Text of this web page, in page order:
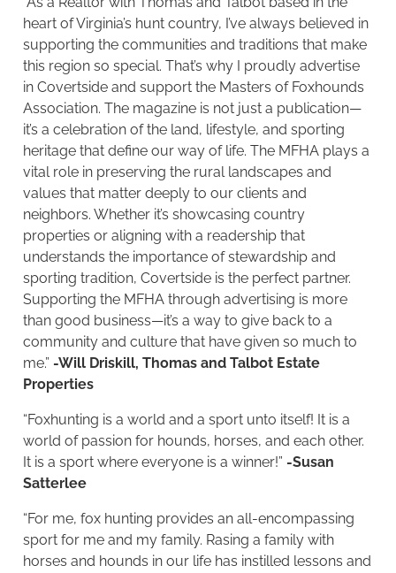
heart of Virginia’s hunt country, I’ve always believed in
supporting the communities and traditions that make
this region so special. That’s why I proudly advertise
in Covertside and support the Masters of Foxhounds
Association. The magazine is not just a publication—
it’s a celebration of the land, lifestyle, and sporting
heritage that define our way of life. The MFHA plays a
vital role in preserving the rural landscapes and
values that matter deeply to our clients and
neighbors. Whether it’s showcasing country
properties or aligning with a readership that
understands the importance of stewardship and
sporting tradition, Covertside is the perfect partner.
Supporting the MFHA through advertising is more
than good business—it’s a way to give back to a
community and culture that have given so much to
me.” -Will Driskill, Thomas and Talbot Estate
Properties
“Foxhunting is a world and a sport unto itself! It is a
world of passion for hounds, horses, and each other.
It is a sport where everyone is a winner!” -Susan
Satterlee
“For me, fox hunting provides an all-encompassing
sport for me and my family. Rasing a family with
horses and hounds in our life has instilled lessons and